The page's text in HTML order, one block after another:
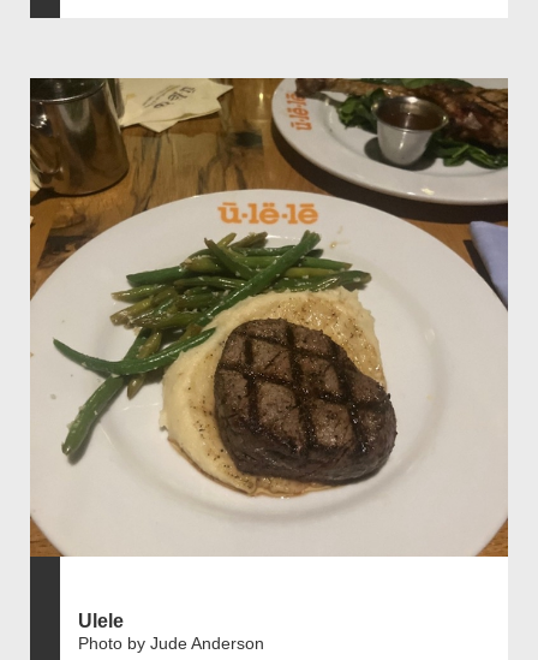
Ulele
Photo by Jude Anderson